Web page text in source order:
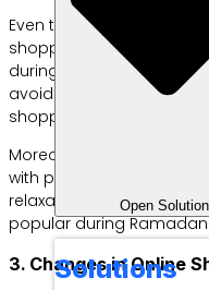
Open
Solutions
Even though the
shopping has remained
during Ramadan, when
avoid tiring activities,
shopping from home.
Moreover, consumer
with people preferring
relaxation. This has
popular during
3. Changes in Online